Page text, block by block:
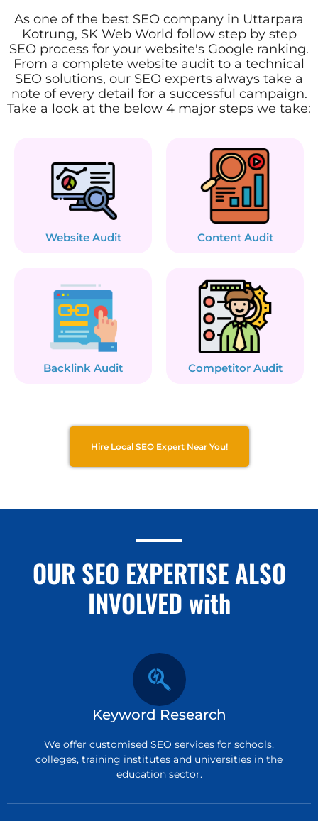
As one of the best SEO company in Uttarpara
Kotrung, SK Web World follow step by step
SEO process for your website's Google ranking.
From a complete website audit to a technical
SEO solutions, our SEO experts always take a
note of every detail for a successful campaign.
Take a look at the below 4 major steps we take:
Website Audit Content Audit
Backlink Audit Competitor Audit
Hire Local SEO Expert Near You!
OUR SEO EXPERTISE ALSO
INVOLVED with
Keyword Research
We offer customised SEO services for schools,
colleges, training institutes and universities in the
education sector.